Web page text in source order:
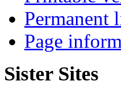
Permanent
Page
Sister Sites